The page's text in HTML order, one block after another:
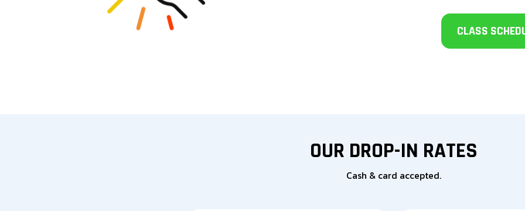
CLASS
OUR DROP-IN RATES
Cash & card accepted.